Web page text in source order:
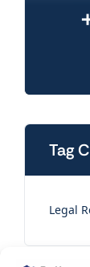
Tag
Legal